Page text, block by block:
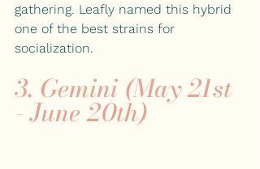
gathering. Leafly named this hybrid
one of the best strains for
socialization.
3. Gemini (May 21st
- June 20th)